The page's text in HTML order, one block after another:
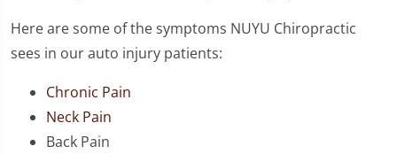
Here are some of the symptoms NUYU Chiropractic
sees in our auto injury patients:
Chronic Pain
Neck Pain
Back Pain